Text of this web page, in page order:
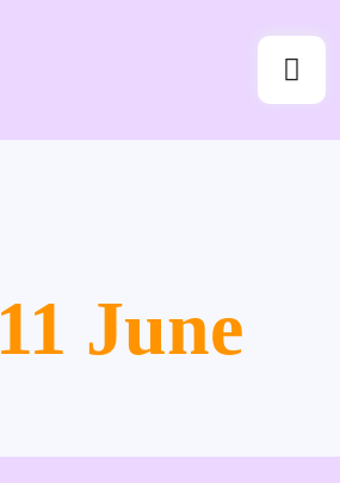
11 June